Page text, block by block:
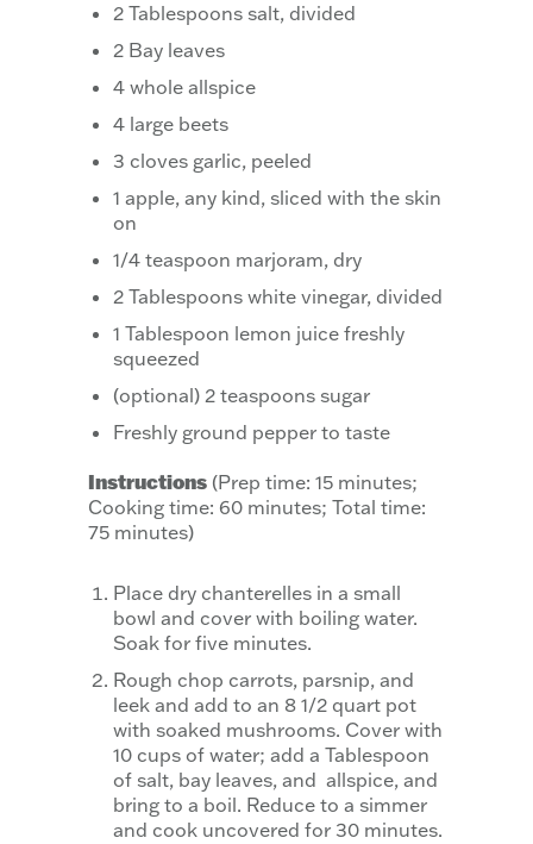
2 Tablespoons salt, divided
2 Bay leaves
4 whole allspice
4 large beets
3 cloves garlic, peeled
1 apple, any kind, sliced with the skin
on
1/4 teaspoon marjoram, dry
2 Tablespoons white vinegar, divided
1 Tablespoon lemon juice freshly
squeezed
(optional) 2 teaspoons sugar
Freshly ground pepper to taste
Instructions (Prep time: 15 minutes;
Cooking time: 60 minutes; Total time:
75 minutes)
Place dry chanterelles in a small
bowl and cover with boiling water.
Soak for five minutes.
Rough chop carrots, parsnip, and
leek and add to an 8 1/2 quart pot
with soaked mushrooms. Cover with
10 cups of water; add a Tablespoon
of salt, bay leaves, and allspice, and
bring to a boil. Reduce to a simmer
and cook uncovered for 30 minutes.